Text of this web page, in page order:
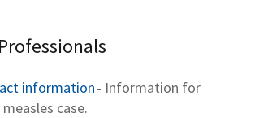
information- Information for
case.